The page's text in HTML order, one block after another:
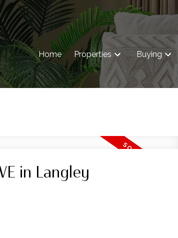
Home Properties Buying
in Langley